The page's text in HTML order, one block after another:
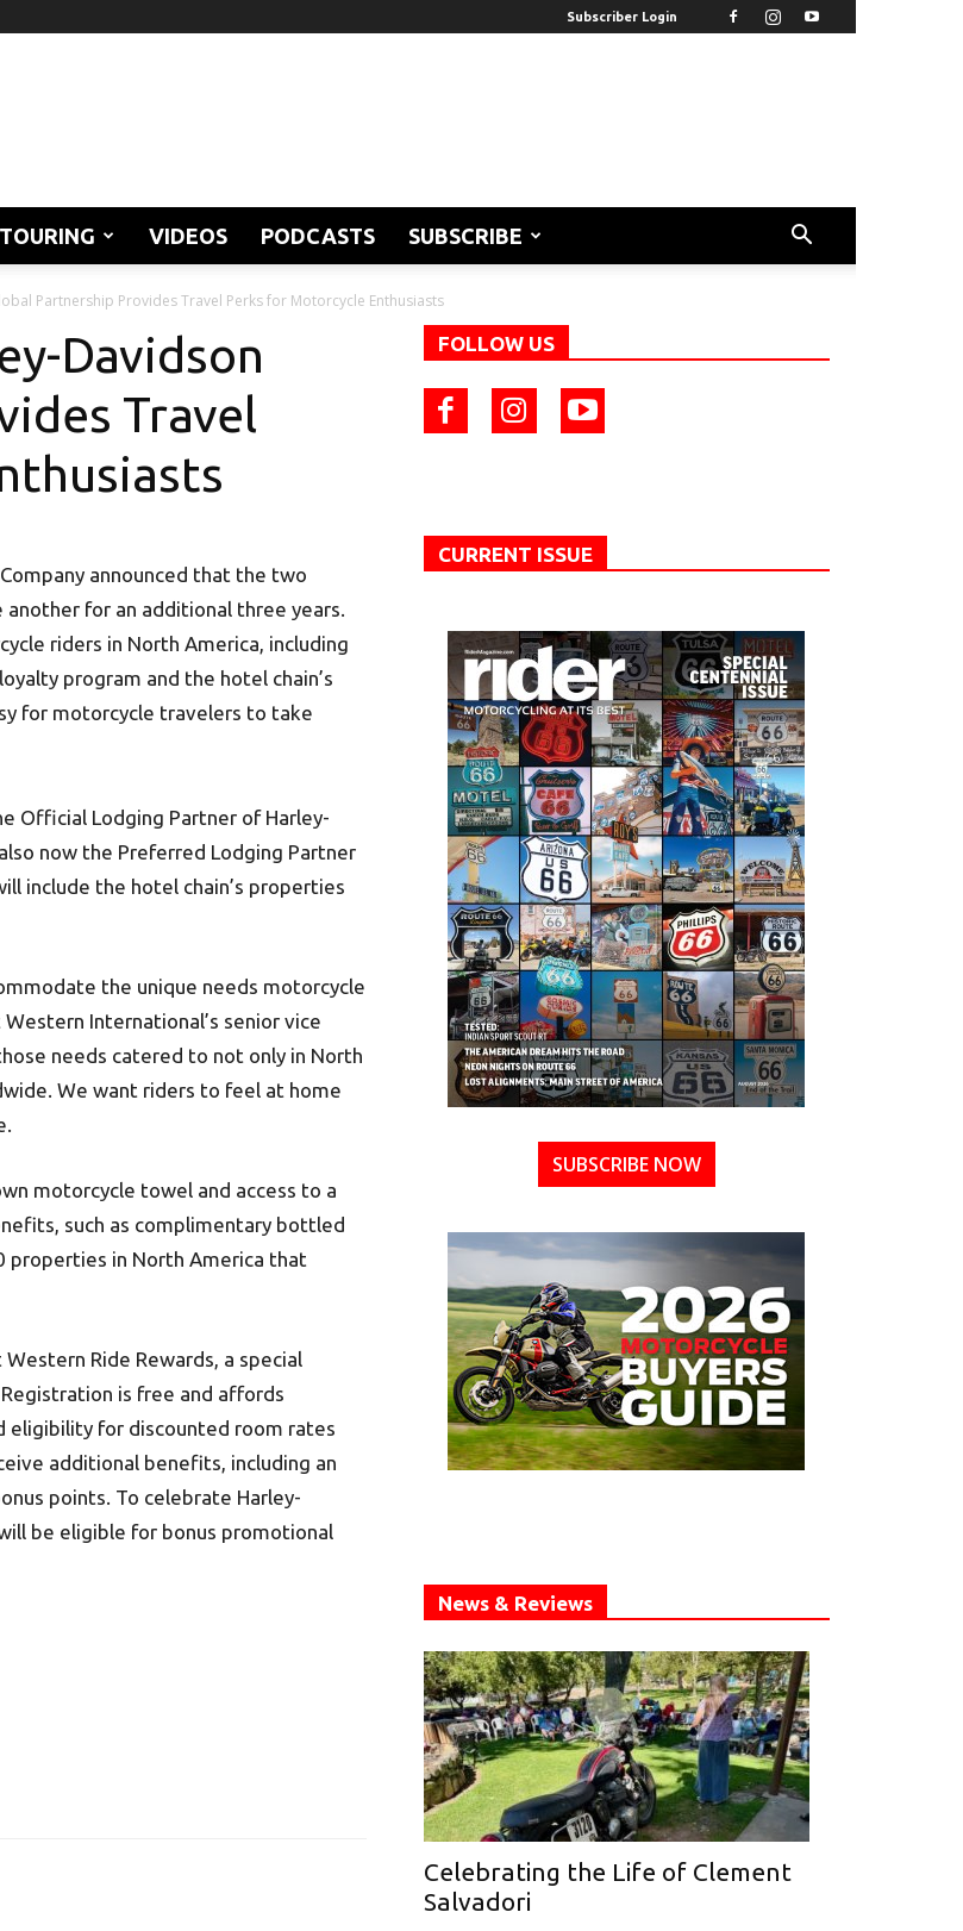
Subscriber Login
TOURING VIDEOS PODCASTS SUBSCRIBE
Partnership Provides Travel Perks for Motorcycle Enthusiasts
Davidson
Travel
announced that the two
for an additional three years.
riders in North America, including
program and the hotel chain’s
for motorcycle travelers to take
Official Lodging Partner of Harley-
now the Preferred Lodging Partner
include the hotel chain’s properties
the unique needs motorcycle
International’s senior vice
needs catered to not only in North
We want riders to feel at home
motorcycle towel and access to a
such as complimentary bottled
properties in North America that
Ride Rewards, a special
is free and affords
eligibility for discounted room rates
additional benefits, including an
points. To celebrate Harley-
be eligible for bonus promotional
FOLLOW US
CURRENT ISSUE
SUBSCRIBE NOW
News & Reviews
Celebrating the Life of Clement
Salvadori